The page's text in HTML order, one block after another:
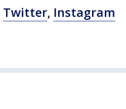
Twitter, Instagram